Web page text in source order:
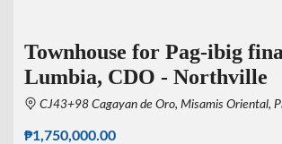
Townhouse for Pag-ibig
Lumbia, CDO - Northville
CJ43+98 Cagayan de Oro, Misamis Oriental,
₱1,750,000.00